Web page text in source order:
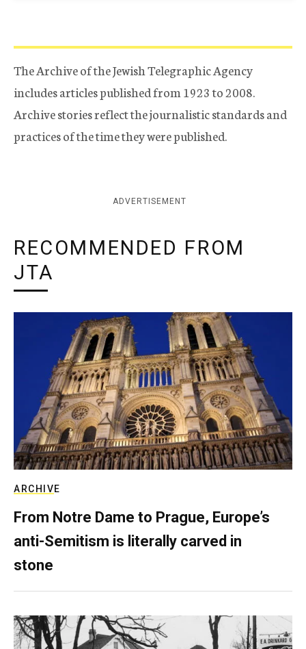
The Archive of the Jewish Telegraphic Agency
includes articles published from 1923 to 2008.
Archive stories reflect the journalistic standards and
practices of the time they were published.
ADVERTISEMENT
RECOMMENDED FROM
JTA
ARCHIVE
From Notre Dame to Prague, Europe’s
anti-Semitism is literally carved in
stone